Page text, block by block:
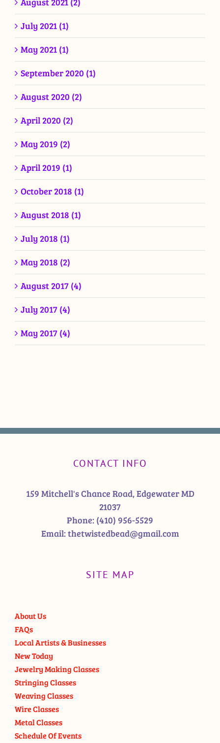
July 2021 (1)
May 2021 (1)
September 2020 (1)
August 2020 (2)
April 2020 (2)
May 2019 (2)
April 2019 (1)
October 2018 (1)
August 2018 (1)
July 2018 (1)
May 2018 (2)
August 2017 (4)
July 2017 (4)
May 2017 (4)
CONTACT INFO
159 Mitchell's Chance Road, Edgewater MD
21037
Phone: (410) 956-5529
Email:thetwistedbead@gmail.com
SITE MAP
About Us
FAQs
Local Artists & Businesses
New Today
Jewelry Making Classes
Stringing Classes
Weaving Classes
Wire Classes
Metal Classes
Schedule Of Events